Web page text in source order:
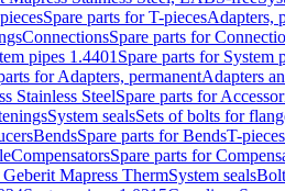
Spare parts for T-piecesAdapters,
ConnectionsSpare parts for
pipes 1.4401 Spare parts for System
for Adapters, permanentAdapters
Stainless SteelSpare parts for
System sealsSets of bolts for
BendsSpare parts for BendsT-pieces
CompensatorsSpare parts for
Mapress ThermSystem seals